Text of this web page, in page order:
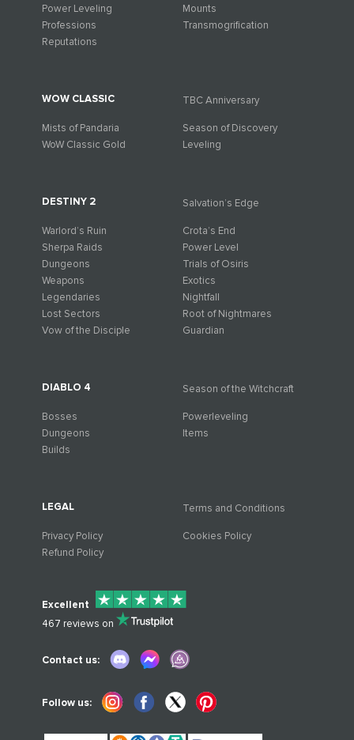
Power Leveling
Mounts
Professions
Transmogrification
Reputations
WOW CLASSIC TBC Anniversary
Mists of Pandaria
Season of Discovery
WoW Classic Gold
Leveling
DESTINY 2 Salvation’s Edge
Warlord’s Ruin
Crota’s End
Sherpa Raids
Power Level
Dungeons
Trials of Osiris
Weapons
Exotics
Legendaries
Nightfall
Lost Sectors
Root of Nightmares
Vow of the Disciple
Guardian
DIABLO 4 Season of the Witchcraft
Bosses
Powerleveling
Dungeons
Items
Builds
LEGAL Terms and Conditions
Privacy Policy
Cookies Policy
Refund Policy
Excellent
467 reviews on
Contact us:
Follow us: